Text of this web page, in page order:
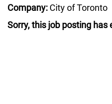
Company: City of Toronto
Sorry, this job posting has